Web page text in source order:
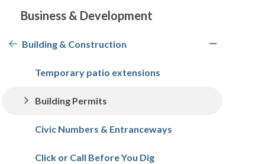
Section
navigation
Business & Development
Building & Construction
Temporary patio extensions
Building Permits
Civic Numbers & Entranceways
Click or Call Before You Dig